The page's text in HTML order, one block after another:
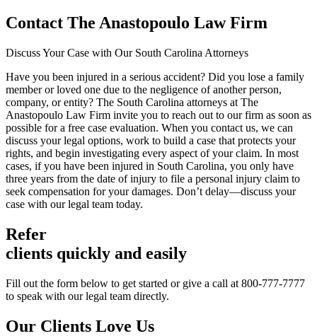
Contact The Anastopoulo Law Firm
Discuss Your Case with Our South Carolina Attorneys
Have you been injured in a serious accident? Did you lose a family
member or loved one due to the negligence of another person,
company, or entity? The South Carolina attorneys at The
Anastopoulo Law Firm invite you to reach out to our firm as soon as
possible for a free case evaluation. When you contact us, we can
discuss your legal options, work to build a case that protects your
rights, and begin investigating every aspect of your claim. In most
cases, if you have been injured in South Carolina, you only have
three years from the date of injury to file a personal injury claim to
seek compensation for your damages. Don’t delay—discuss your
case with our legal team today.
Refer
clients quickly and easily
Fill out the form below to get started or give a call at 800-777-7777
to speak with our legal team directly.
Our Clients Love Us